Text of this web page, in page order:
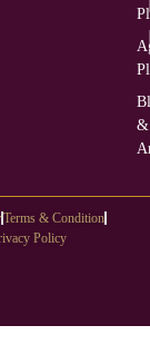
&
Terms & Condition
Policy